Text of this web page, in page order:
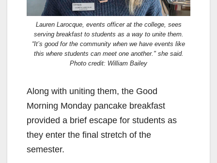
Lauren Larocque, events officer at the college, sees
serving breakfast to students as a way to unite them.
“It’s good for the community when we have events like
this where students can meet one another." she said.
Photo credit: William Bailey
Along with uniting them, the Good
Morning Monday pancake breakfast
provided a brief escape for students as
they enter the final stretch of the
semester.